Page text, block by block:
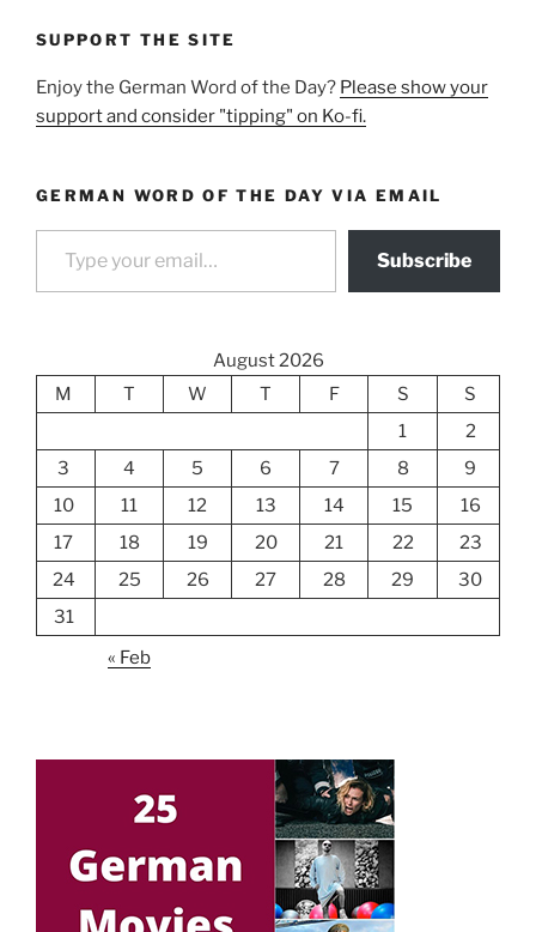
SUPPORT THE SITE
Enjoy the German Word of the Day? Please show your
support and consider "tipping" on Ko-fi.
GERMAN WORD OF THE DAY VIA EMAIL
Type your email…
Subscribe
August 2026
M
T W T F S
S
1
2
3
4 5 6 7 8
9
10
11 12 13 14 15
16
17
18 19 20 21 22
23
24
25 26 27 28 29
30
31
« Feb